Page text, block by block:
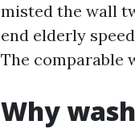
misted the wall
end elderly
The comparable
Why